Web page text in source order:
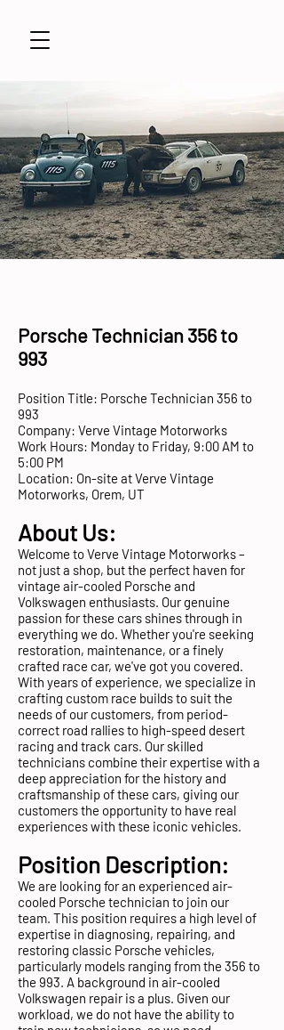
Porsche Technician 356 to
993
Position Title: Porsche Technician 356 to
993
Company: Verve Vintage Motorworks
Work Hours: Monday to Friday, 9:00 AM to
5:00 PM
Location: On-site at Verve Vintage
Motorworks, Orem, UT
About Us:
Welcome to Verve Vintage Motorworks –
not just a shop, but the perfect haven for
vintage air-cooled Porsche and
Volkswagen enthusiasts. Our genuine
passion for these cars shines through in
everything we do. Whether you're seeking
restoration, maintenance, or a finely
crafted race car, we've got you covered.
With years of experience, we specialize in
crafting custom race builds to suit the
needs of our customers, from period-
correct road rallies to high-speed desert
racing and track cars. Our skilled
technicians combine their expertise with a
deep appreciation for the history and
craftsmanship of these cars, giving our
customers the opportunity to have real
experiences with these iconic vehicles.
Position Description:
We are looking for an experienced air-
cooled Porsche technician to join our
team. This position requires a high level of
expertise in diagnosing, repairing, and
restoring classic Porsche vehicles,
particularly models ranging from the 356 to
the 993. A background in air-cooled
Volkswagen repair is a plus. Given our
workload, we do not have the ability to